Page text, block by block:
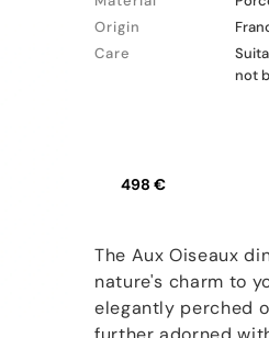
Origin
Care
not
498 €
The Aux Oiseaux
nature's charm to
elegantly perched